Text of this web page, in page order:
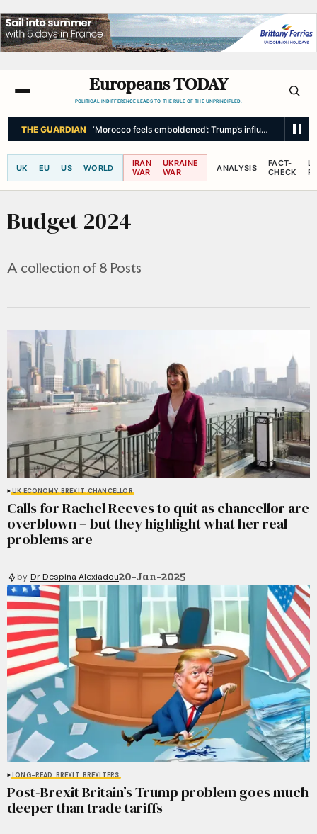
Europeans TODAY
POLITICAL INDIFFERENCE LEADS TO THE RULE OF THE UNPRINCIPLED.
THE GUARDIAN ‘Morocco feels emboldened’: Trump’s influence in
UK EU US WORLD
IRAN
WAR
UKRAINE
WAR
ANALYSIS
FACT-
CHECK
Budget 2024
A collection of 8 Posts
UK ECONOMY BREXIT CHANCELLOR
Calls for Rachel Reeves to quit as chancellor are
overblown – but they highlight what her real
problems are
by Dr Despina Alexiadou20-Jan-2025
LONG-READ BREXIT BREXITERS
Post-Brexit Britain’s Trump problem goes much
deeper than trade tariffs